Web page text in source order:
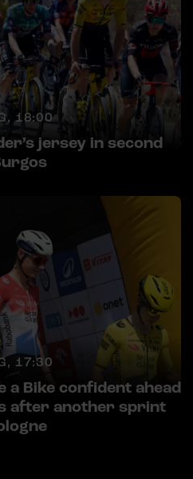
18:00
jersey in second
17:30
a Bike confident ahead
after another sprint